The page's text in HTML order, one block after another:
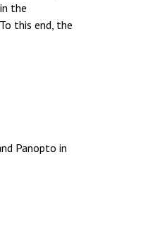
the
this end, the
Panopto in